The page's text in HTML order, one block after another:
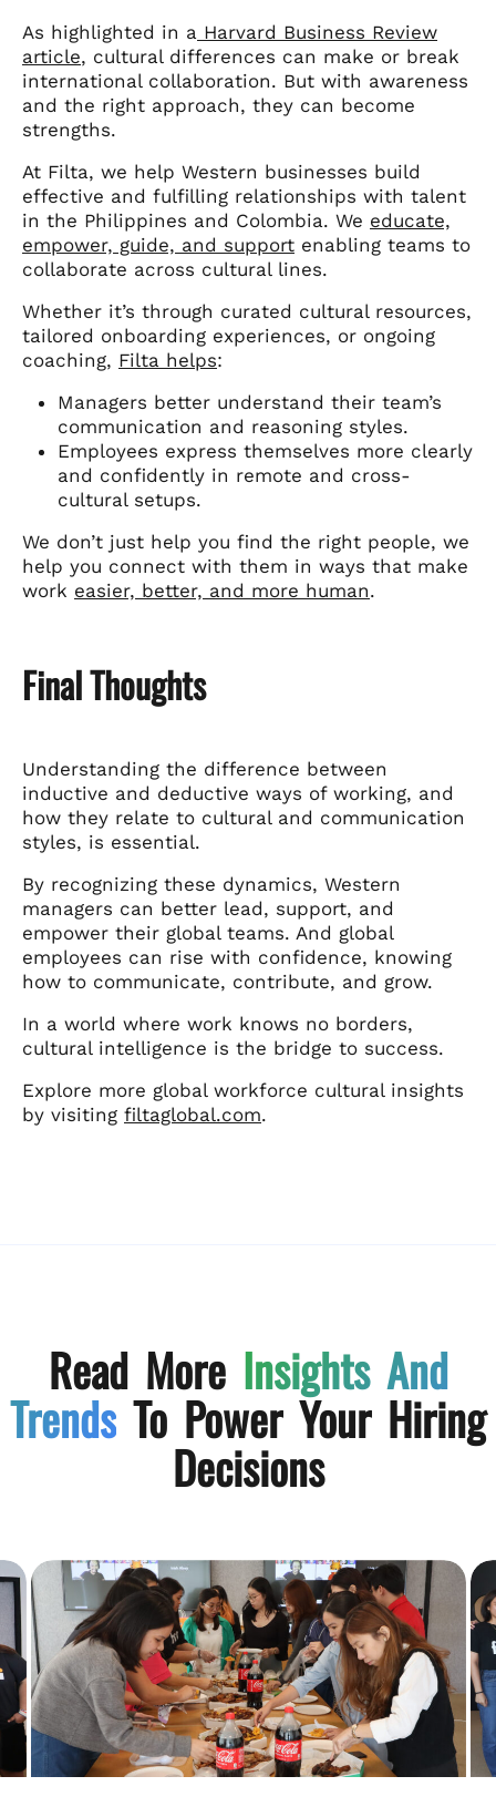
As highlighted in a Harvard Business Review
article, cultural differences can make or break
international collaboration. But with awareness
and the right approach, they can become
strengths.
At Filta, we help Western businesses build
effective and fulfilling relationships with talent
in the Philippines and Colombia. We educate,
empower, guide, and support enabling teams to
collaborate across cultural lines.
Whether it’s through curated cultural resources,
tailored onboarding experiences, or ongoing
coaching, Filta helps:
Managers better understand their team’s
communication and reasoning styles.
Employees express themselves more clearly
and confidently in remote and cross-
cultural setups.
We don’t just help you find the right people, we
help you connect with them in ways that make
work easier, better, and more human.
Final Thoughts
Understanding the difference between
inductive and deductive ways of working, and
how they relate to cultural and communication
styles, is essential.
By recognizing these dynamics, Western
managers can better lead, support, and
empower their global teams. And global
employees can rise with confidence, knowing
how to communicate, contribute, and grow.
In a world where work knows no borders,
cultural intelligence is the bridge to success.
Explore more global workforce cultural insights
by visiting filtaglobal.com.
Read More Insights And
Trends To Power Your Hiring
Decisions